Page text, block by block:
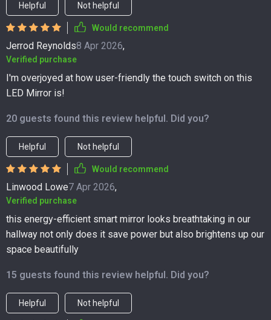
Helpful Not helpful
Would recommend
Jerrod Reynolds8 Apr 2026,
Verified purchase
I'm overjoyed at how user-friendly the touch switch on this
LED Mirror is!
20 guests found this review helpful. Did you?
Helpful Not helpful
Would recommend
Linwood Lowe7 Apr 2026,
Verified purchase
this energy-efficient smart mirror looks breathtaking in our
hallway not only does it save power but also brightens up our
space beautifully
15 guests found this review helpful. Did you?
Helpful Not helpful